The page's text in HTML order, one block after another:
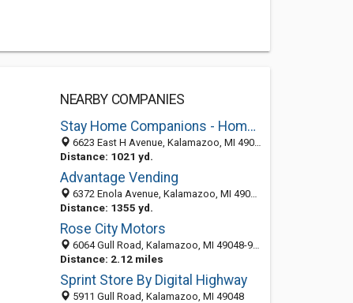
NEARBY COMPANIES
Stay Home Companions - Home Health Care Services in Kalamazoo
6623 East H Avenue, Kalamazoo, MI 49048
Distance: 1021 yd.
Advantage Vending
6372 Enola Avenue, Kalamazoo, MI 49048-6135
Distance: 1355 yd.
Rose City Motors
6064 Gull Road, Kalamazoo, MI 49048-9452
Distance: 2.12 miles
Sprint Store By Digital Highway
5911 Gull Road, Kalamazoo, MI 49048